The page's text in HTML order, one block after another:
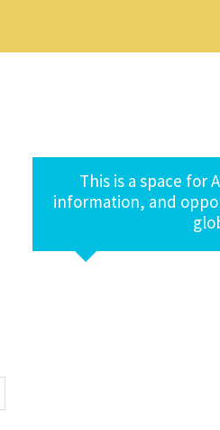
This is a space for
information, and